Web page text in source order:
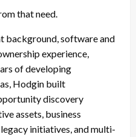
that need.
background, software and
experience,
of developing
Hodgin built
discovery
assets, business
initiatives, and multi-